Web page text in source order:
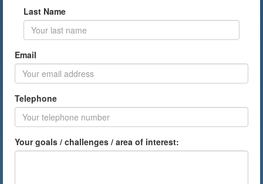
Last Name
Email
Telephone
Your goals / challenges / area of interest: